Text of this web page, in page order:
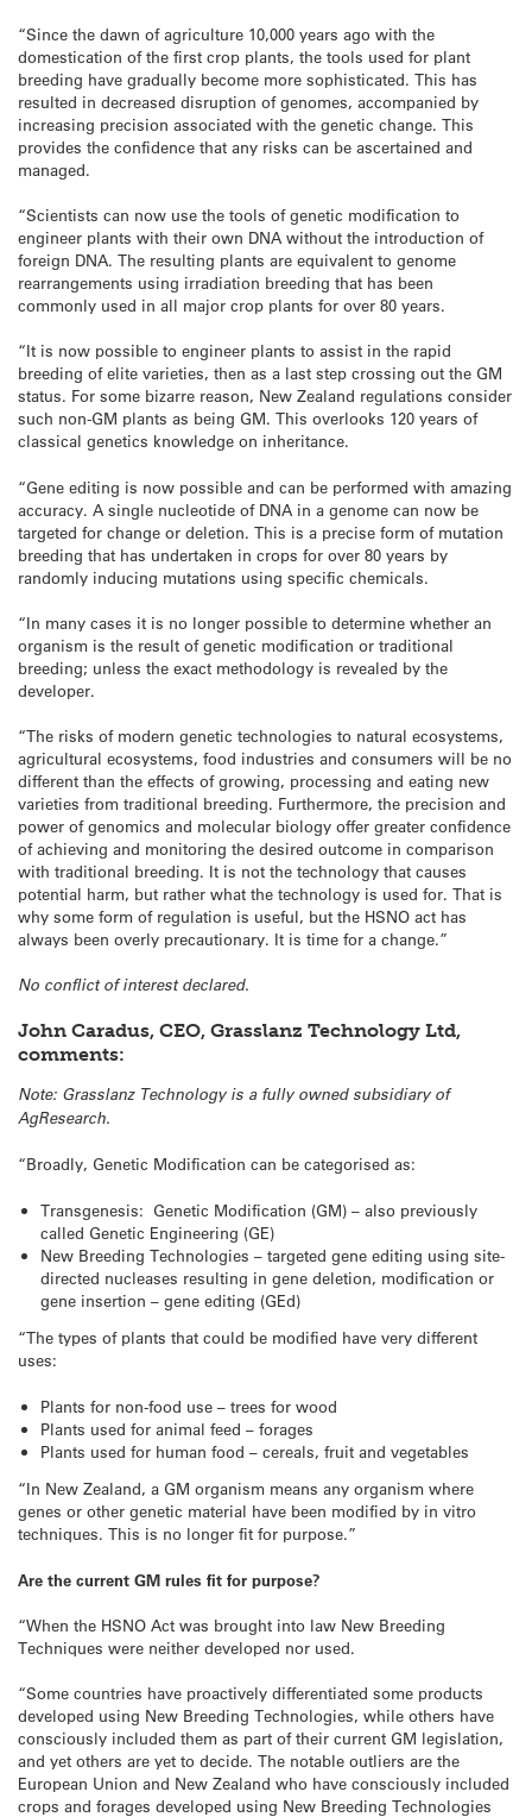
“Since the dawn of agriculture 10,000 years ago with the
domestication of the first crop plants, the tools used for plant
breeding have gradually become more sophisticated. This has
resulted in decreased disruption of genomes, accompanied by
increasing precision associated with the genetic change. This
provides the confidence that any risks can be ascertained and
managed.
“Scientists can now use the tools of genetic modification to
engineer plants with their own DNA without the introduction of
foreign DNA. The resulting plants are equivalent to genome
rearrangements using irradiation breeding that has been
commonly used in all major crop plants for over 80 years.
“It is now possible to engineer plants to assist in the rapid
breeding of elite varieties, then as a last step crossing out the GM
status. For some bizarre reason, New Zealand regulations consider
such non-GM plants as being GM. This overlooks 120 years of
classical genetics knowledge on inheritance.
“Gene editing is now possible and can be performed with amazing
accuracy. A single nucleotide of DNA in a genome can now be
targeted for change or deletion. This is a precise form of mutation
breeding that has undertaken in crops for over 80 years by
randomly inducing mutations using specific chemicals.
“In many cases it is no longer possible to determine whether an
organism is the result of genetic modification or traditional
breeding; unless the exact methodology is revealed by the
developer.
“The risks of modern genetic technologies to natural ecosystems,
agricultural ecosystems, food industries and consumers will be no
different than the effects of growing, processing and eating new
varieties from traditional breeding. Furthermore, the precision and
power of genomics and molecular biology offer greater confidence
of achieving and monitoring the desired outcome in comparison
with traditional breeding. It is not the technology that causes
potential harm, but rather what the technology is used for. That is
why some form of regulation is useful, but the HSNO act has
always been overly precautionary. It is time for a change.”
No conflict of interest declared.
John Caradus, CEO, Grasslanz Technology Ltd,
comments:
Note: Grasslanz Technology is a fully owned subsidiary of
AgResearch.
“Broadly, Genetic Modification can be categorised as:
Transgenesis: Genetic Modification (GM) – also previously
called Genetic Engineering (GE)
New Breeding Technologies – targeted gene editing using site-
directed nucleases resulting in gene deletion, modification or
gene insertion – gene editing (GEd)
“The types of plants that could be modified have very different
uses:
Plants for non-food use – trees for wood
Plants used for animal feed – forages
Plants used for human food – cereals, fruit and vegetables
“In New Zealand, a GM organism means any organism where
genes or other genetic material have been modified by in vitro
techniques. This is no longer fit for purpose.”
Are the current GM rules fit for purpose?
“When the HSNO Act was brought into law New Breeding
Techniques were neither developed nor used.
“Some countries have proactively differentiated some products
developed using New Breeding Technologies, while others have
consciously included them as part of their current GM legislation,
and yet others are yet to decide. The notable outliers are the
European Union and New Zealand who have consciously included
crops and forages developed using New Breeding Technologies